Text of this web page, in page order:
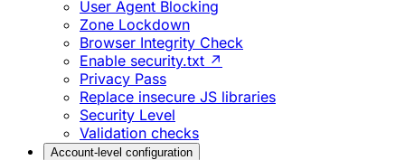
User Agent Blocking
Zone Lockdown
Browser Integrity Check
Enable security.txt ↗
Privacy Pass
Replace insecure JS libraries
Security Level
Validation checks
Account-level configuration